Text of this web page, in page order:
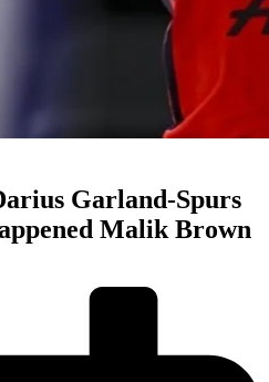
Garland-Spurs
Malik Brown